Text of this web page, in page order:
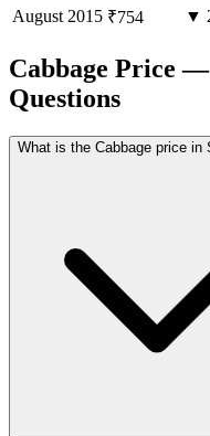
August 2015 ₹754 ▼
Cabbage Price
Questions
What is the Cabbage price in